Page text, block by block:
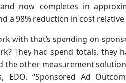
now completes in
a 98% reduction in cost
with that’s spending on
They had spend totals, they
the other measurement
EDO. “Sponsored Ad